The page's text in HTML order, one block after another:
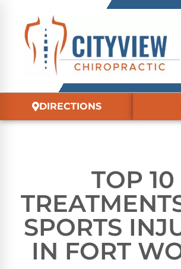
DIRECTIONS
TOP 10
SPORTS
IN FORT